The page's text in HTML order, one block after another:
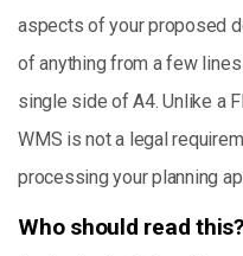
aspects of your proposed
of anything from a few
single side of A4. Unlike a
WMS is not a legal
processing your planning
Who should read this?